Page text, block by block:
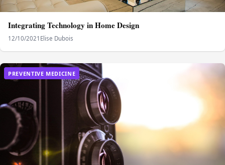
Integrating Technology in Home Design
12/10/2021 Elise Dubois
PREVENTIVE MEDICINE